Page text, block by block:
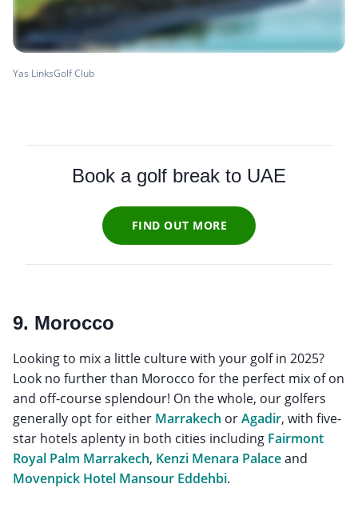
Yas LinksGolf Club
Book a golf break to UAE
FIND OUT MORE
9. Morocco
Looking to mix a little culture with your golf in 2025?
Look no further than Morocco for the perfect mix of on
and off-course splendour! On the whole, our golfers
generally opt for either Marrakech orAgadir, with five-
star hotels aplenty in both cities including Fairmont
Royal Palm Marrakech, Kenzi Menara Palaceand
Movenpick Hotel Mansour Eddehbi.